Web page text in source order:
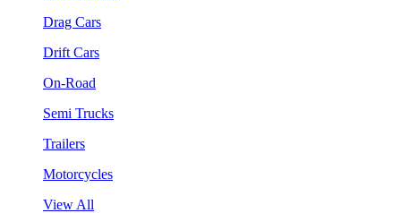
Drag Cars
Drift Cars
On-Road
Semi Trucks
Trailers
Motorcycles
View All